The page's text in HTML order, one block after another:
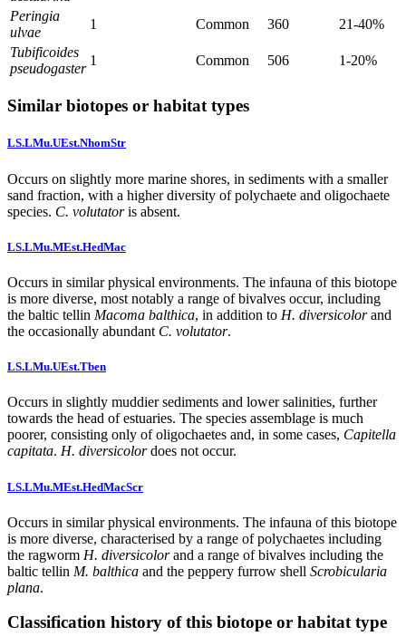
Peringia
ulvae
1 Common 360
21-40%
Tubificoides
pseudogaster
1 Common 506 1-20%
Similar biotopes or habitat types
LS.LMu.UEst.NhomStr
Occurs on slightly more marine shores, in sediments with a smaller
sand fraction, with a higher diversity of polychaete and oligochaete
species. C. volutatoris absent.
LS.LMu.MEst.HedMac
Occurs in similar physical environments. The infauna of this biotope
is more diverse, most notably a range of bivalves occur, including
the baltic tellin Macoma balthica, in addition to H. diversicolorand
the occasionally abundant C. volutator.
LS.LMu.UEst.Tben
Occurs in slightly muddier sediments and lower salinities, further
towards the head of estuaries. The species assemblage is much
poorer, consisting only of oligochaetes and, in some cases, Capitella
capitata. H. diversicolordoes not occur.
LS.LMu.MEst.HedMacScr
Occurs in similar physical environments. The infauna of this biotope
is more diverse, characterised by a range of polychaetes including
the ragworm H. diversicolorand a range of bivalves including the
baltic tellin M. balthica and the peppery furrow shell Scrobicularia
plana.
Classification history of this biotope or habitat type